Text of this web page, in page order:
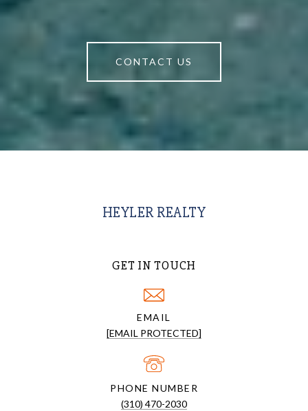
CONTACT US
HEYLER REALTY
GET IN TOUCH
EMAIL
[EMAIL PROTECTED]
PHONE NUMBER
(310) 470-2030